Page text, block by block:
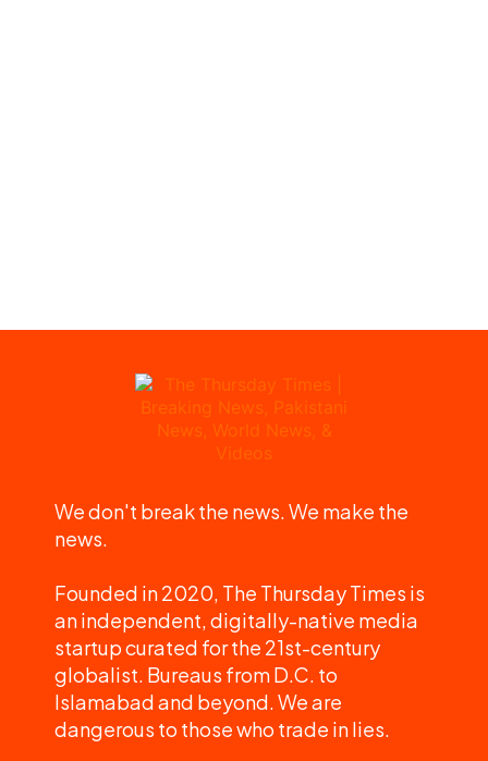
We don't break the news. We make the
news.
Founded in 2020, The Thursday Times is
an independent, digitally-native media
startup curated for the 21st-century
globalist. Bureaus from D.C. to
Islamabad and beyond. We are
dangerous to those who trade in lies.